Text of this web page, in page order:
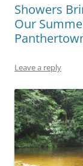
Showers
Our
Leave a reply